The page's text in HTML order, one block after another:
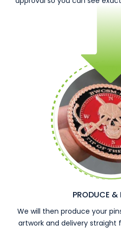
PRODUCE &
We will then produce your
artwork and delivery